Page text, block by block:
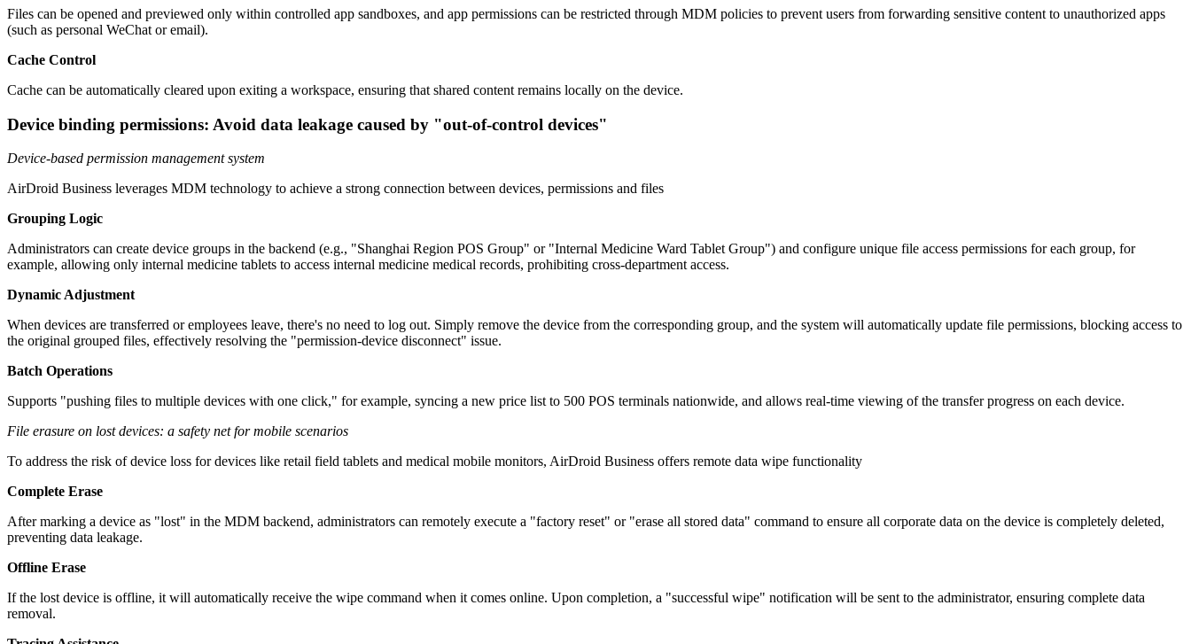
Files can be opened and previewed only within controlled app sandboxes, and app permissions can be restricted through MDM policies to prevent users from forwarding sensitive content to unauthorized apps
(such as personal WeChat or email).
Cache Control
Cache can be automatically cleared upon exiting a workspace, ensuring that shared content remains locally on the device.
Device binding permissions: Avoid data leakage caused by "out-of-control devices"
Device-based permission management system
AirDroid Business leverages MDM technology to achieve a strong connection between devices, permissions and files
Grouping Logic
Administrators can create device groups in the backend (e.g., "Shanghai Region POS Group" or "Internal Medicine Ward Tablet Group") and configure unique file access permissions for each group, for
example, allowing only internal medicine tablets to access internal medicine medical records, prohibiting cross-department access.
Dynamic Adjustment
When devices are transferred or employees leave, there's no need to log out. Simply remove the device from the corresponding group, and the system will automatically update file permissions, blocking access to
the original grouped files, effectively resolving the "permission-device disconnect" issue.
Batch Operations
Supports "pushing files to multiple devices with one click," for example, syncing a new price list to 500 POS terminals nationwide, and allows real-time viewing of the transfer progress on each device.
File erasure on lost devices: a safety net for mobile scenarios
To address the risk of device loss for devices like retail field tablets and medical mobile monitors, AirDroid Business offers remote data wipe functionality
Complete Erase
After marking a device as "lost" in the MDM backend, administrators can remotely execute a "factory reset" or "erase all stored data" command to ensure all corporate data on the device is completely deleted,
preventing data leakage.
Offline Erase
If the lost device is offline, it will automatically receive the wipe command when it comes online. Upon completion, a "successful wipe" notification will be sent to the administrator, ensuring complete data
removal.